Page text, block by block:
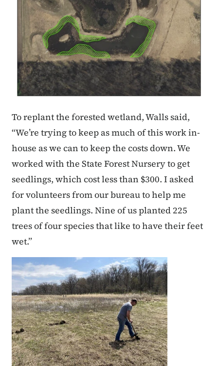
To replant the forested wetland, Walls said,
“We’re trying to keep as much of this work in-
house as we can to keep the costs down. We
worked with the State Forest Nursery to get
seedlings, which cost less than $300. I asked
for volunteers from our bureau to help me
plant the seedlings. Nine of us planted 225
trees of four species that like to have their feet
wet.”